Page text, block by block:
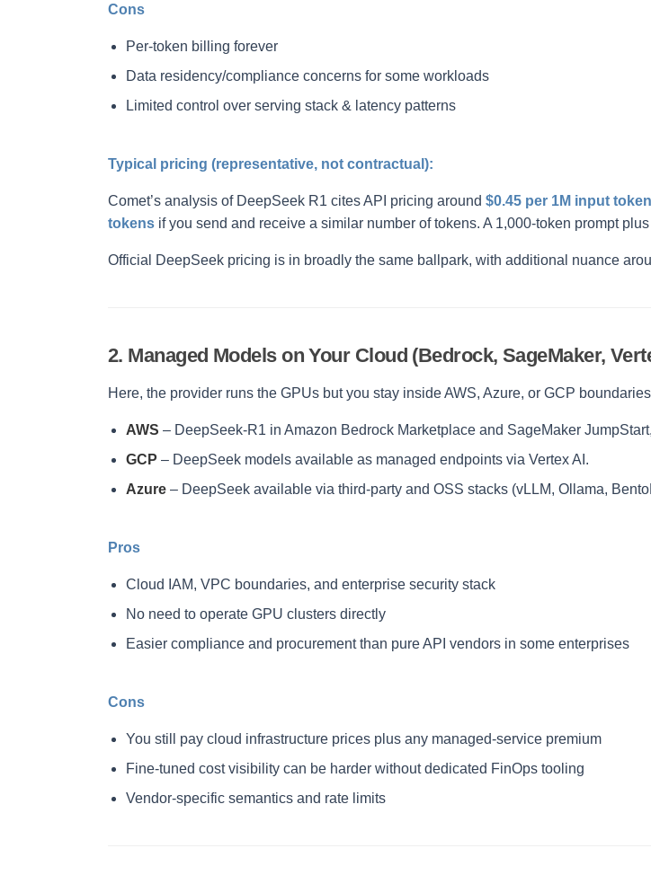
Cons
Per-token billing forever
Data residency/compliance concerns for some workloads
Limited control over serving stack & latency patterns
Typical pricing (representative, not contractual):
Comet’s analysis of DeepSeek R1 cites API pricing around $0.45 per 1M input
tokens if you send and receive a similar number of tokens. A 1,000-token prompt
Official DeepSeek pricing is in broadly the same ballpark, with additional nuance
2. Managed Models on Your Cloud (Bedrock, SageMaker,
Here, the provider runs the GPUs but you stay inside AWS, Azure, or GCP
AWS – DeepSeek-R1 in Amazon Bedrock Marketplace and SageMaker
GCP – DeepSeek models available as managed endpoints via Vertex AI.
Azure – DeepSeek available via third-party and OSS stacks (vLLM, Ollama,
Pros
Cloud IAM, VPC boundaries, and enterprise security stack
No need to operate GPU clusters directly
Easier compliance and procurement than pure API vendors in some enterprises
Cons
You still pay cloud infrastructure prices plus any managed-service premium
Fine-tuned cost visibility can be harder without dedicated FinOps tooling
Vendor-specific semantics and rate limits